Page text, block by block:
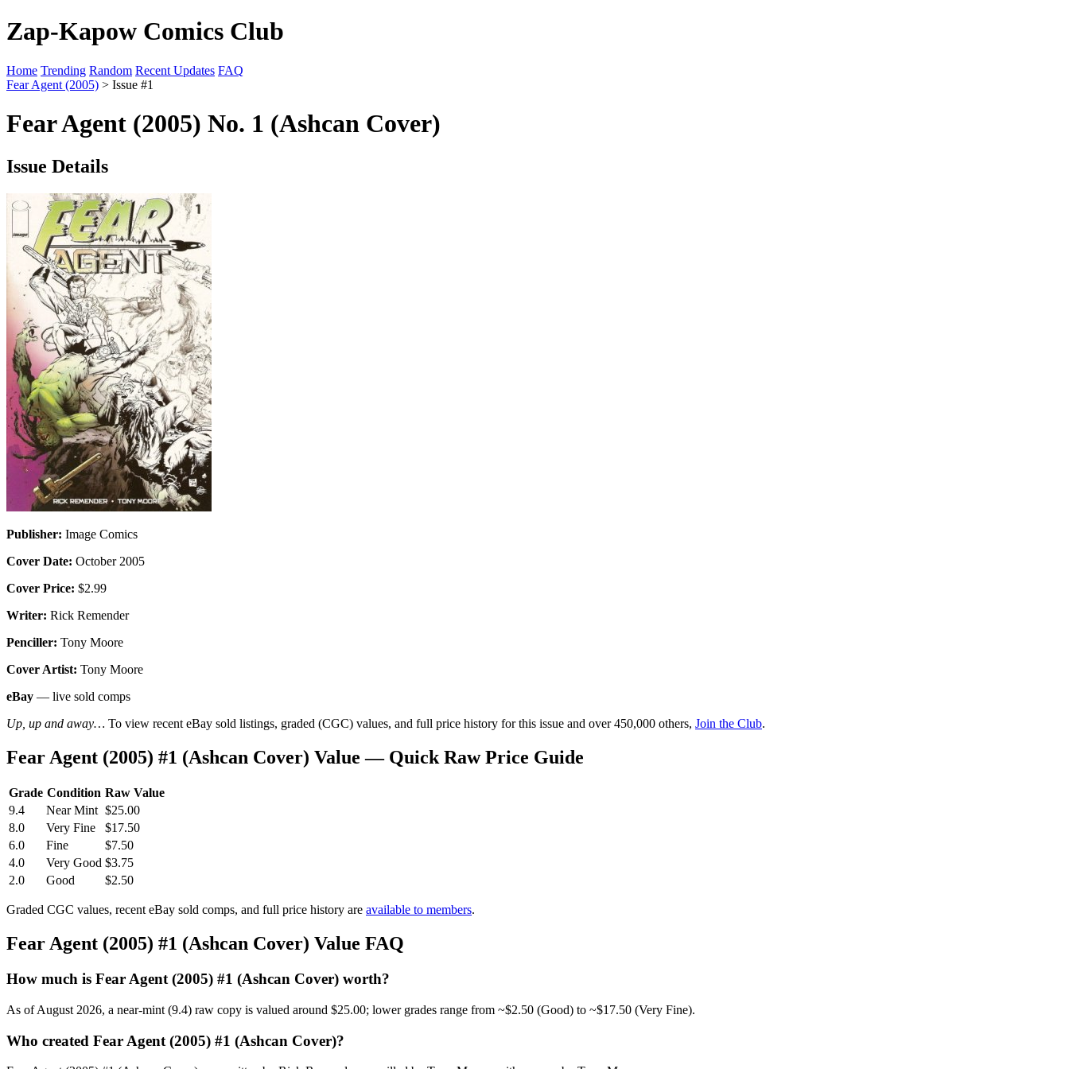
Zap-Kapow Comics Club
Home Trending Random Recent Updates FAQ
Fear Agent (2005) > Issue #1
Fear Agent (2005) No. 1 (Ashcan Cover)
Issue Details
Publisher: Image Comics
Cover Date: October 2005
Cover Price: $2.99
Writer: Rick Remender
Penciller: Tony Moore
Cover Artist: Tony Moore
eBay — live sold comps
Up, up and away… To view recent eBay sold listings, graded (CGC) values, and full price history for this issue and over 450,000 others, Join the Club.
Fear Agent (2005) #1 (Ashcan Cover) Value — Quick Raw Price Guide
Grade Condition Raw Value
9.4
Near Mint $25.00
8.0
Very Fine
$17.50
6.0
Fine
$7.50
4.0
Very Good $3.75
2.0
Good $2.50
Graded CGC values, recent eBay sold comps, and full price history are available to members.
Fear Agent (2005) #1 (Ashcan Cover) Value FAQ
How much is Fear Agent (2005) #1 (Ashcan Cover) worth?
As of August 2026, a near-mint (9.4) raw copy is valued around $25.00; lower grades range from ~$2.50 (Good) to ~$17.50 (Very Fine).
Who created Fear Agent (2005) #1 (Ashcan Cover)?